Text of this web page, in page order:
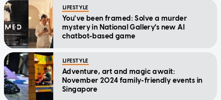
LIFESTYLE
You've been framed: Solve a murder
mystery in National Gallery's new AI
chatbot-based game
LIFESTYLE
Adventure, art and magic await:
November 2024 family-friendly events in
Singapore